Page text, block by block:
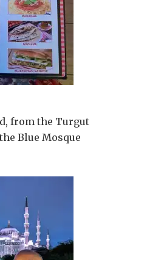
from the Turgut
Blue Mosque